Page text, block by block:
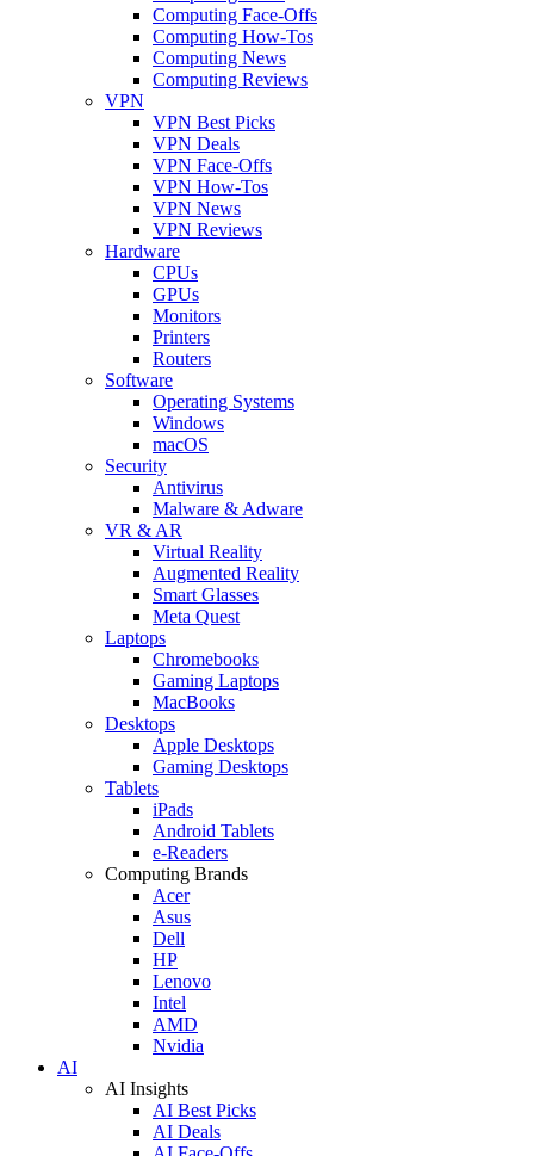
Computing Face-Offs
Computing How-Tos
Computing News
Computing Reviews
VPN
VPN Best Picks
VPN Deals
VPN Face-Offs
VPN How-Tos
VPN News
VPN Reviews
Hardware
CPUs
GPUs
Monitors
Printers
Routers
Software
Operating Systems
Windows
macOS
Security
Antivirus
Malware & Adware
VR & AR
Virtual Reality
Augmented Reality
Smart Glasses
Meta Quest
Laptops
Chromebooks
Gaming Laptops
MacBooks
Desktops
Apple Desktops
Gaming Desktops
Tablets
iPads
Android Tablets
e-Readers
Computing Brands
Acer
Asus
Dell
HP
Lenovo
Intel
AMD
Nvidia
AI
AI Insights
AI Best Picks
AI Deals